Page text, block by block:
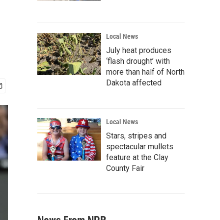
Local News
July heat produces
‘flash drought’ with
more than half of North
Dakota affected
Local News
Stars, stripes and
spectacular mullets
feature at the Clay
County Fair